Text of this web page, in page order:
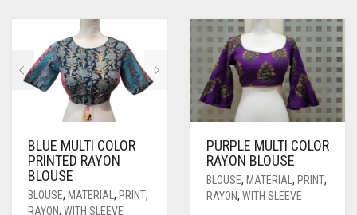
MULTIPLE
VARIANTS.
THE
OPTIONS
MAY
BE
CHOSEN
ON
THE
PRODUCT
PAGE
MULTIPLE
VARIANTS.
THE
OPTIONS
MAY
CHOSEN
ON
THE
PRODUCT
PAGE
BLUE MULTI COLOR
PRINTED RAYON
BLOUSE
BLOUSE, MATERIAL , PRINT,
RAYON, WITH SLEEVE
PURPLE MULTI COLOR
RAYON BLOUSE
BLOUSE, MATERIAL , PRINT,
RAYON, WITH SLEEVE